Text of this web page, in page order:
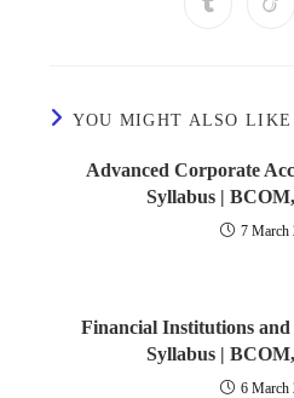
YOU MIGHT ALSO LIKE
Advanced Corporate
Syllabus |
7 March
Financial Institutions
Syllabus |
6 March